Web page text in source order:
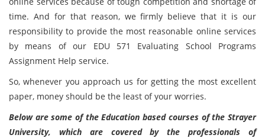
time. And for that reason, we firmly believe that it is our
responsibility to provide the most reasonable online services
by means of our EDU 571 Evaluating School Programs
Assignment Help service.
So, whenever you approach us for getting the most excellent
paper, money should be the least of your worries.
Below are some of the Education based courses of the Strayer
University, which are covered by the professionals of